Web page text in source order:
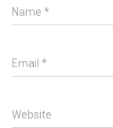
Name *
Email *
Website